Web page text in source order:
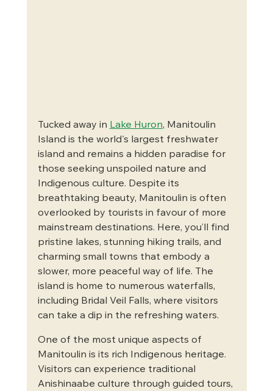
Tucked away in Lake Huron, Manitoulin
Island is the world's largest freshwater
island and remains a hidden paradise for
those seeking unspoiled nature and
Indigenous culture. Despite its
breathtaking beauty, Manitoulin is often
overlooked by tourists in favour of more
mainstream destinations. Here, you’ll find
pristine lakes, stunning hiking trails, and
charming small towns that embody a
slower, more peaceful way of life. The
island is home to numerous waterfalls,
including Bridal Veil Falls, where visitors
can take a dip in the refreshing waters.
One of the most unique aspects of
Manitoulin is its rich Indigenous heritage.
Visitors can experience traditional
Anishinaabe culture through guided tours,